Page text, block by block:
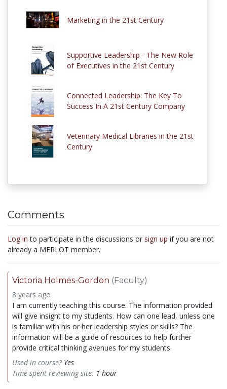
Marketing in the 21st Century
Supportive Leadership - The New Role
of Executives in the 21st Century
Connected Leadership: The Key To
Success In A 21st Century Company
Veterinary Medical Libraries in the 21st
Century
Comments
Log in to participate in the discussions or sign up if you are not
already a MERLOT member.
Victoria Holmes-Gordon (Faculty)
8 years ago
I am currently teaching this course. The information provided
will give insight to my students. How can one lead, unless one
is familiar with his or her leadership styles or skills? The
information will be a guide of resources to help further
provide critical thinking avenues for my students.
Used in course? Yes
Time spent reviewing site: 1 hour